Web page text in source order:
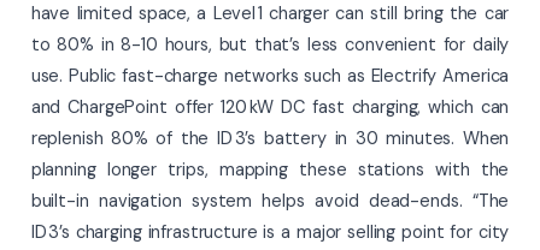
have limited space, a Level 1 charger can still bring the car
to 80% in 8-10 hours, but that’s less convenient for daily
use. Public fast-charge networks such as Electrify America
and ChargePoint offer 120 kW DC fast charging, which can
replenish 80% of the ID 3’s battery in 30 minutes. When
planning longer trips, mapping these stations with the
built-in navigation system helps avoid dead-ends. “The
ID 3’s charging infrastructure is a major selling point for city